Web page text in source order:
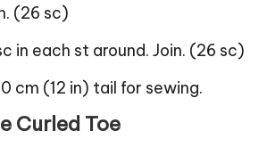
(26 sc)
in each st around. Join. (26 sc)
cm (12 in) tail for sewing.
Curled Toe